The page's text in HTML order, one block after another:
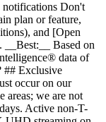
notifications Don't
plan or feature,
and [Open
Based on
data of
## Exclusive
occur on our
areas; we are not
Active non-T-